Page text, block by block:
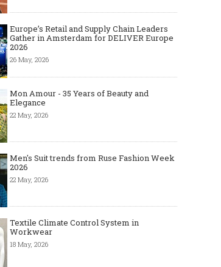
Europe’s Retail and Supply Chain Leaders
Gather in Amsterdam for DELIVER Europe
2026
26 May, 2026
Mon Amour - 35 Years of Beauty and
Elegance
22 May, 2026
Men's Suit trends from Ruse Fashion Week
2026
22 May, 2026
Textile Climate Control System in
Workwear
18 May, 2026